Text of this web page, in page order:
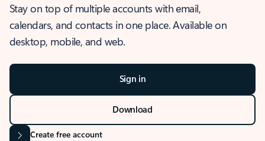
Stay on top of multiple accounts with email,
calendars, and contacts in one place. Available on
desktop, mobile, and web.
Sign in
Download
Create free account